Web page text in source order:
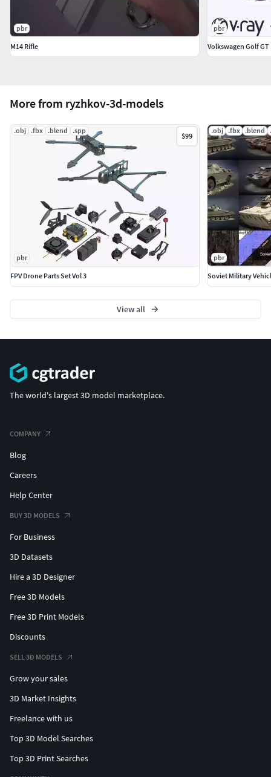
More from ryzhkov-3d-models
.obj .fbx .blend .spp
$99
pbr
FPV Drone Parts Set Vol 3
.obj .fbx .blend
pbr
Soviet Military
View all
pbr
M14 Rifle
pbr
Volkswagen Golf GT
The world's largest 3D model marketplace.
COMPANY
Blog
Careers
Help Center
BUY 3D MODELS
For Business
3D Datasets
Hire a 3D Designer
Free 3D Models
Free 3D Print Models
Discounts
SELL 3D MODELS
Grow your sales
3D Market Insights
Freelance with us
Top 3D Model Searches
Top 3D Print Searches